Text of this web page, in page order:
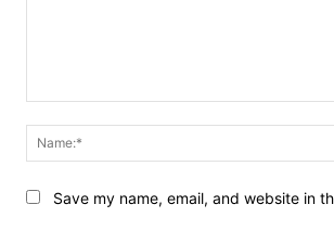
Save my name, email, and website in